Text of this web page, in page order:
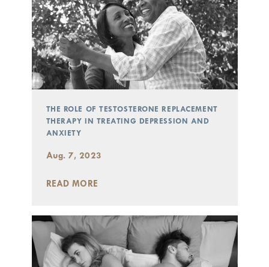
THE ROLE OF TESTOSTERONE REPLACEMENT
THERAPY IN TREATING DEPRESSION AND
ANXIETY
Aug. 7, 2023
READ MORE